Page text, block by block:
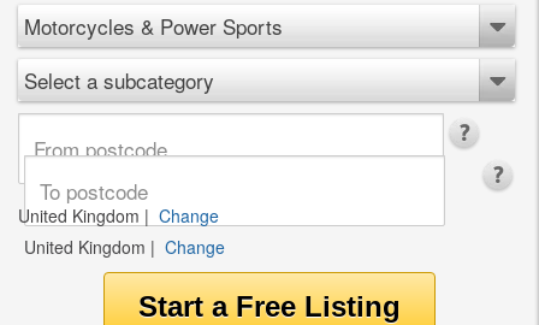
Motorcycles & Power Sports
Select a subcategory
United Kingdom | Change
United Kingdom | Change